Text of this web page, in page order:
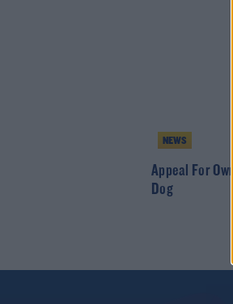
NEWS
Appeal For
Dog